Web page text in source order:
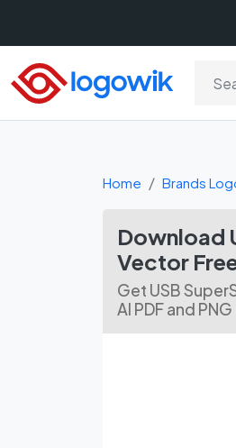
Home Brands
Download
Vector
Get USB
AI PDF and PNG